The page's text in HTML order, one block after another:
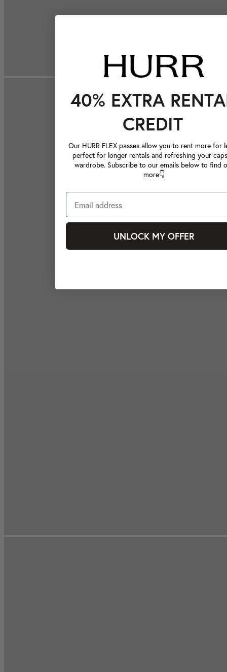
40% EXTRA
CREDIT
Our HURR FLEX passes allow you to rent more for
perfect for longer rentals and refreshing your
wardrobe. Subscribe to our emails below to find
more👇
UNLOCK MY OFFER